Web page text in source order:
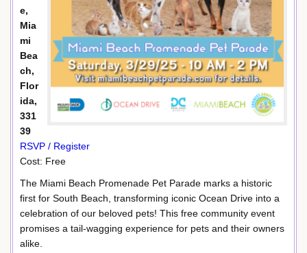
e,
Mia
mi
Bea
ch,
Flor
ida,
331
39
RSVP / Register
Cost: Free
The Miami Beach Promenade Pet Parade marks a historic
first for South Beach, transforming iconic Ocean Drive into a
celebration of our beloved pets! This free community event
promises a tail-wagging experience for pets and their owners
alike.